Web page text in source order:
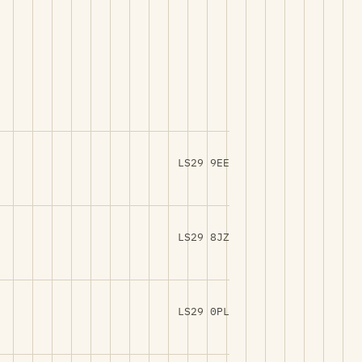
LS29 9EE
LS29 8JZ
LS29 0PL